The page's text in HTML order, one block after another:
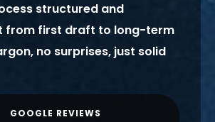
structured and
from first draft to long-term
no surprises, just solid
GOOGLE REVIEWS